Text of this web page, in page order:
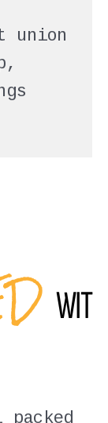
union
WIT
packed